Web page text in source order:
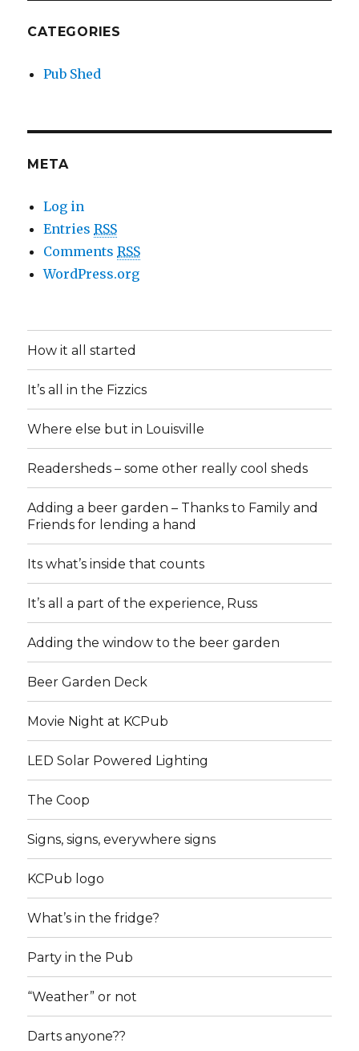
CATEGORIES
Pub Shed
META
Log in
EntriesRSS
CommentsRSS
WordPress.org
How it all started
It’s all in the Fizzics
Where else but in Louisville
Readersheds – some other really cool sheds
Adding a beer garden – Thanks to Family and
Friends for lending a hand
Its what’s inside that counts
It’s all a part of the experience, Russ
Adding the window to the beer garden
Beer Garden Deck
Movie Night at KCPub
LED Solar Powered Lighting
The Coop
Signs, signs, everywhere signs
KCPub logo
What’s in the fridge?
Party in the Pub
“Weather” or not
Darts anyone??